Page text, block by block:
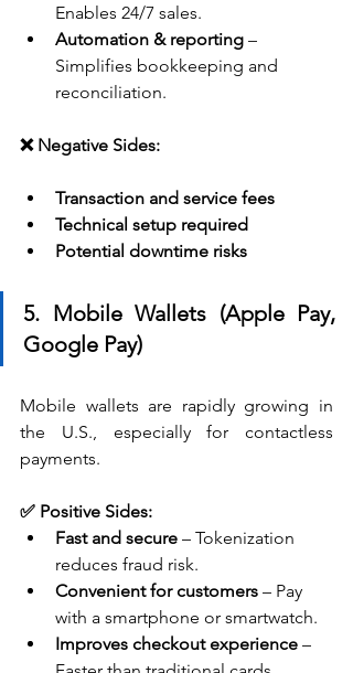
Enables 24/7 sales.
Automation & reporting –
Simplifies bookkeeping and
reconciliation.
❌ Negative Sides:
Transaction and service fees
Technical setup required
Potential downtime risks
5. Mobile Wallets (Apple Pay,
Google Pay)
Mobile wallets are rapidly growing in
the U.S., especially for contactless
payments.
✅ Positive Sides:
Fast and secure – Tokenization
reduces fraud risk.
Convenient for customers – Pay
with a smartphone or smartwatch.
Improves checkout experience –